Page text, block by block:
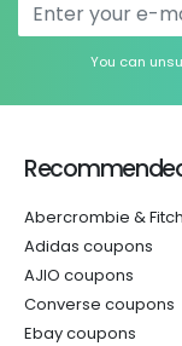
You can
Abercrombie &
Adidas coupons
AJIO coupons
Converse coupons
Ebay coupons